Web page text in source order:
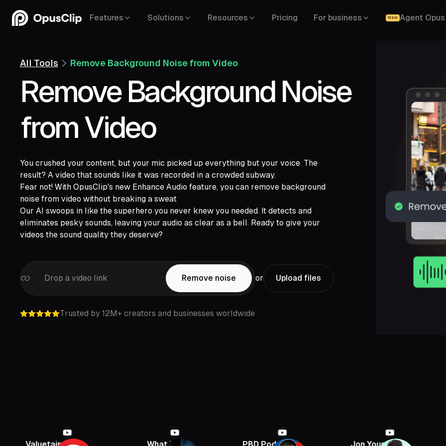
Features Solutions Resources Pricing For business New Agent Opus
All Tools Remove Background Noise from Video
Remove Background Noise
from Video
You crushed your content, but your mic picked up everything but your voice. The
result? A video that sounds like it was recorded in a crowded subway.
Fear not! With OpusClip's new Enhance Audio feature, you can remove background
noise from video without breaking a sweat
Our AI swoops in like the superhero you never knew you needed. It detects and
eliminates pesky sounds, leaving your audio as clear as a bell. Ready to give your
videos the sound quality they deserve?
Drop a video link
YouTube,
Google Drive,
Vimeo, Zoom, Rumble,
Facebook,
LinkedIn, Twitter,
Remove noise or Upload files
Trusted by 12M+ creators and businesses worldwide